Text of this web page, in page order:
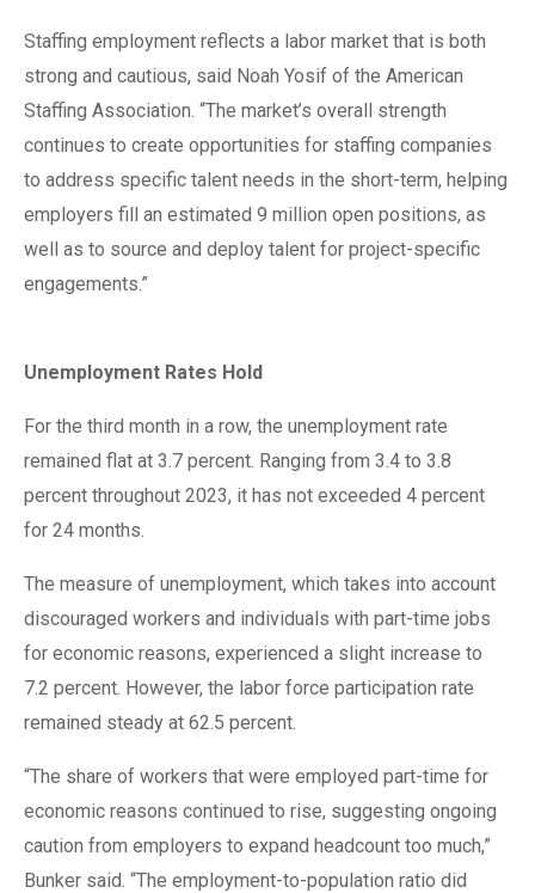
Staffing employment reflects a labor market that is both
strong and cautious, said Noah Yosif of the American
Staffing Association. “The market’s overall strength
continues to create opportunities for staffing companies
to address specific talent needs in the short-term, helping
employers fill an estimated 9 million open positions, as
well as to source and deploy talent for project-specific
engagements.”
Unemployment Rates Hold
For the third month in a row, the unemployment rate
remained flat at 3.7 percent. Ranging from 3.4 to 3.8
percent throughout 2023, it has not exceeded 4 percent
for 24 months.
The measure of unemployment, which takes into account
discouraged workers and individuals with part-time jobs
for economic reasons, experienced a slight increase to
7.2 percent. However, the labor force participation rate
remained steady at 62.5 percent.
“The share of workers that were employed part-time for
economic reasons continued to rise, suggesting ongoing
caution from employers to expand headcount too much,”
Bunker said. “The employment-to-population ratio did